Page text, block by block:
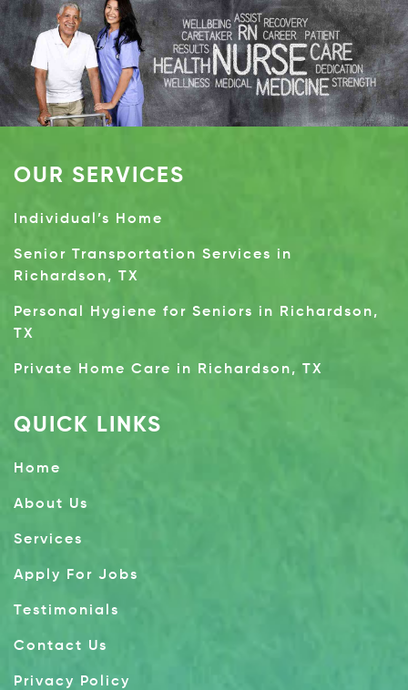
OUR SERVICES
Individual’s Home
Senior Transportation Services in
Richardson, TX
Personal Hygiene for Seniors in Richardson,
TX
Private Home Care in Richardson, TX
QUICK LINKS
Home
About Us
Services
Apply For Jobs
Testimonials
Contact Us
Privacy Policy